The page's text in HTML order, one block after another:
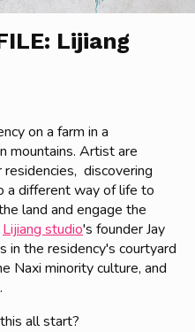
Lijiang
on a farm in a
mountains. Artist are
discovering
a different way of life to
land and engage the
Lijiang studio's founder Jay
in the residency's courtyard
Naxi minority culture, and
all start?